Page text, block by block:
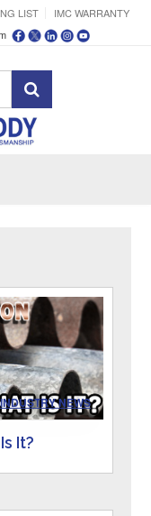
LIST
IMC WARRANTY
INDUSTRY NEWS
It?